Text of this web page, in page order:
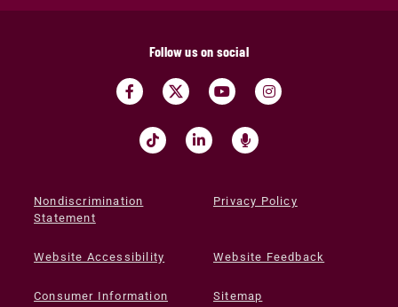
Follow us on social
Nondiscrimination
Statement
Privacy Policy
Website Accessibility Website Feedback
Consumer Information Sitemap